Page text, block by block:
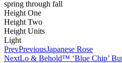
spring through fall
Height One
Height Two
Height Units
Light
PrevPreviousJapanese Rose
NextLo & Behold™ ‘Blue Chip’